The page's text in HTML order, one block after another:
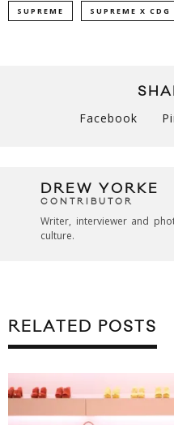
SUPREME SUPREME X CDG
Facebook
DREW YORKE
CONTRIBUTOR
Writer, interviewer and
culture.
RELATED POSTS
SUPREME